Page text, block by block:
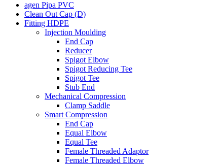
agen Pipa PVC
Clean Out Cap (D)
Fitting HDPE
Injection Moulding
End Cap
Reducer
Spigot Elbow
Spigot Reducing Tee
Spigot Tee
Stub End
Mechanical Compression
Clamp Saddle
Smart Compression
End Cap
Equal Elbow
Equal Tee
Female Threaded Adaptor
Female Threaded Elbow